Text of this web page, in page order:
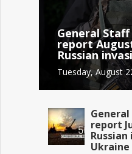
General
report
Russian
Tuesday, August
report
Ukraine